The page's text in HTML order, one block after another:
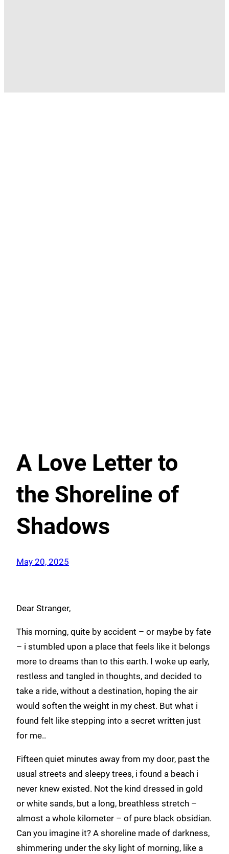
A Love Letter to
the Shoreline of
Shadows
May 20, 2025
Dear Stranger,
This morning, quite by accident – or maybe by fate
– i stumbled upon a place that feels like it belongs
more to dreams than to this earth. I woke up early,
restless and tangled in thoughts, and decided to
take a ride, without a destination, hoping the air
would soften the weight in my chest. But what i
found felt like stepping into a secret written just
for me..
Fifteen quiet minutes away from my door, past the
usual streets and sleepy trees, i found a beach i
never knew existed. Not the kind dressed in gold
or white sands, but a long, breathless stretch –
almost a whole kilometer – of pure black obsidian.
Can you imagine it? A shoreline made of darkness,
shimmering under the sky light of morning, like a